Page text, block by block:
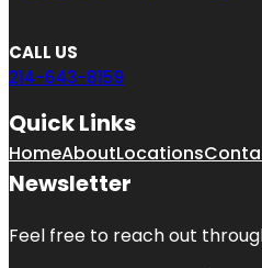
CALL US
214-643-8159
Quick Links
HomeAboutLocations
Newsletter
Feel free to reach out